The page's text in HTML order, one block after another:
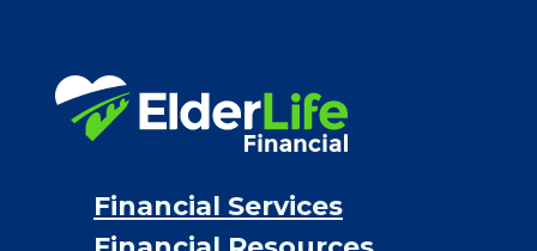
Proceeds from selling a home
Personal Loans